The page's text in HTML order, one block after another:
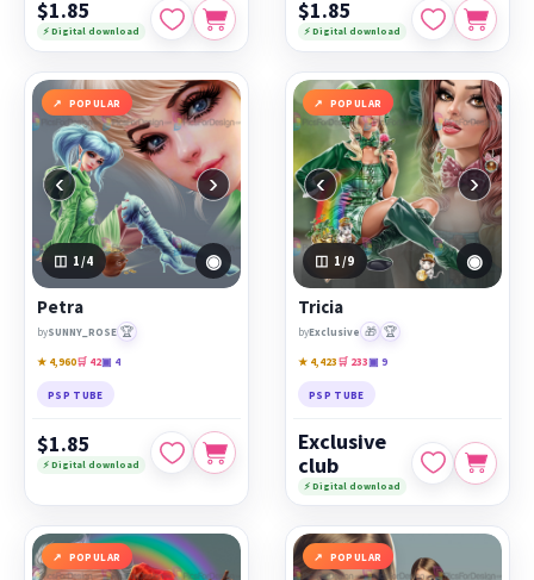
$1.85
⚡ Digital download
$1.85
⚡ Digital download
POPULAR
‹ ›
1 /4 ◉
Petra
bySUNNY_ROSE 🏆
★ 4,960🛒 42▣ 4
PSP TUBE
$1.85
⚡ Digital download
POPULAR
‹ ›
1 /9 ◉
Tricia
byExclusive 🎁 🏆
★ 4,423🛒 233▣ 9
PSP TUBE
Exclusive
club
⚡ Digital download
POPULAR POPULAR